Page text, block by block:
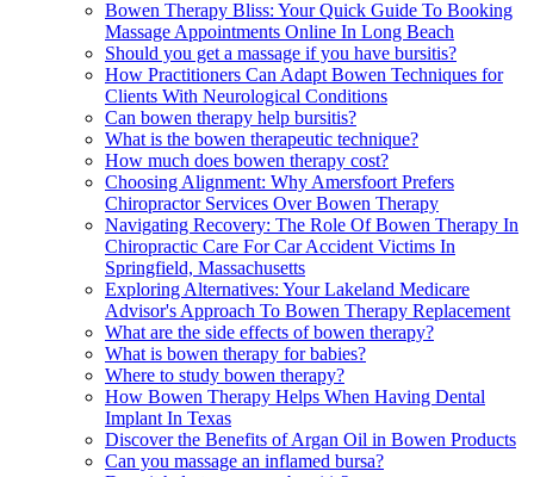
Bowen Therapy Bliss: Your Quick Guide To Booking
Massage Appointments Online In Long Beach
Should you get a massage if you have bursitis?
How Practitioners Can Adapt Bowen Techniques for
Clients With Neurological Conditions
Can bowen therapy help bursitis?
What is the bowen therapeutic technique?
How much does bowen therapy cost?
Choosing Alignment: Why Amersfoort Prefers
Chiropractor Services Over Bowen Therapy
Navigating Recovery: The Role Of Bowen Therapy In
Chiropractic Care For Car Accident Victims In
Springfield, Massachusetts
Exploring Alternatives: Your Lakeland Medicare
Advisor's Approach To Bowen Therapy Replacement
What are the side effects of bowen therapy?
What is bowen therapy for babies?
Where to study bowen therapy?
How Bowen Therapy Helps When Having Dental
Implant In Texas
Discover the Benefits of Argan Oil in Bowen Products
Can you massage an inflamed bursa?